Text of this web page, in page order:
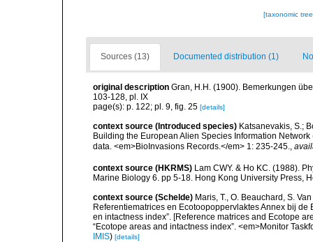
[taxonomic
Sources (13) Documented distribution (1)
original description Gran, H.H. (1900). Bemerkungen
103-128, pl. IX
page(s): p. 122; pl. 9, fig. 25 [details]
context source (Introduced species) Katsanevakis, S.;
Building the European Alien Species Information
data. <em>BioInvasions Records.</em> 1: 235-245.
context source (HKRMS) Lam CWY. & Ho KC. (1988).
Marine Biology 6. pp 5-18. Hong Kong University Press,
context source (Schelde) Maris, T., O. Beauchard, S.
Referentiematrices en Ecotoopoppervlaktes Annex bij
en intactness index”. [Reference matrices and Ecotope
“Ecotope areas and intactness index”. <em>Monitor
IMIS) [details]